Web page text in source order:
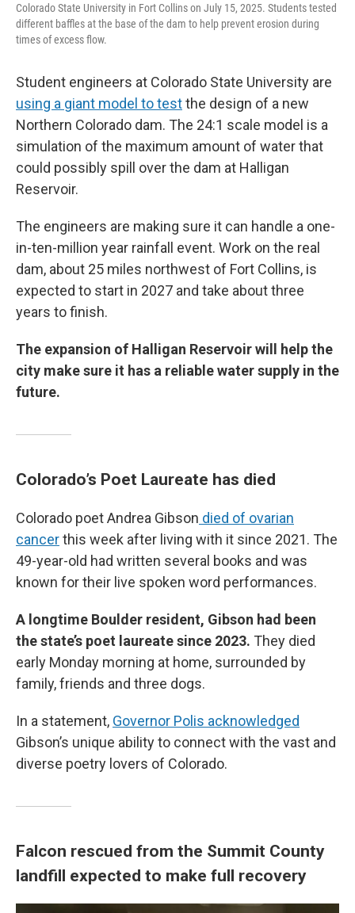
Colorado State University in Fort Collins on July 15, 2025. Students tested
different baffles at the base of the dam to help prevent erosion during
times of excess flow.
Student engineers at Colorado State University are
using a giant model to testthe design of a new
Northern Colorado dam. The 24:1 scale model is a
simulation of the maximum amount of water that
could possibly spill over the dam at Halligan
Reservoir.
The engineers are making sure it can handle a one-
in-ten-million year rainfall event. Work on the real
dam, about 25 miles northwest of Fort Collins, is
expected to start in 2027 and take about three
years to finish.
The expansion of Halligan Reservoir will help the
city make sure it has a reliable water supply in the
future.
Colorado’s Poet Laureate has died
Colorado poet Andrea Gibson died of ovarian
cancerthis week after living with it since 2021. The
49-year-old had written several books and was
known for their live spoken word performances.
A longtime Boulder resident, Gibson had been
the state’s poet laureate since 2023. They died
early Monday morning at home, surrounded by
family, friends and three dogs.
In a statement, Governor Polis acknowledged
Gibson’s unique ability to connect with the vast and
diverse poetry lovers of Colorado.
Falcon rescued from the Summit County
landfill expected to make full recovery